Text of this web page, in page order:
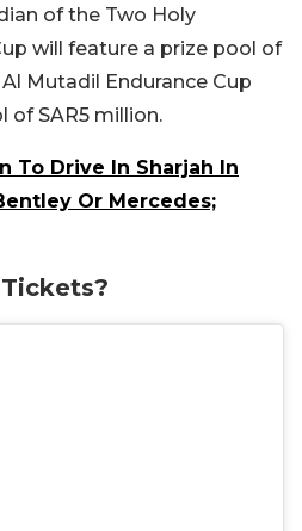
of the Two Holy
will feature a prize pool of
Mutadil Endurance Cup
of SAR5 million.
To Drive In Sharjah In
Or Mercedes;